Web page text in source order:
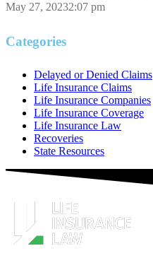
May 27, 20232:07 pm
Categories
Delayed or Denied Claims
Life Insurance Claims
Life Insurance Companies
Life Insurance Coverage
Life Insurance Law
Recoveries
State Resources